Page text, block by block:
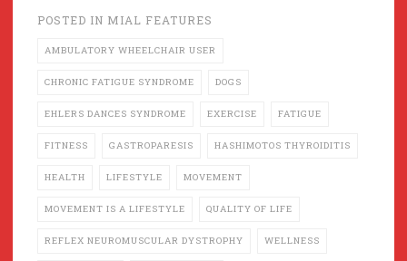
POSTED IN MIAL FEATURES
AMBULATORY WHEELCHAIR USER
CHRONIC FATIGUE SYNDROME DOGS
EHLERS DANCES SYNDROME EXERCISE FATIGUE
FITNESS GASTROPARESIS HASHIMOTOS THYROIDITIS
HEALTH LIFESTYLE MOVEMENT
MOVEMENT IS A LIFESTYLE QUALITY OF LIFE
REFLEX NEUROMUSCULAR DYSTROPHY WELLNESS